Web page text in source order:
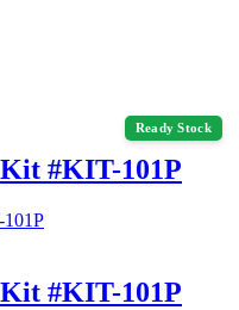
Ready Stock
#KIT-101P
#KIT-101P